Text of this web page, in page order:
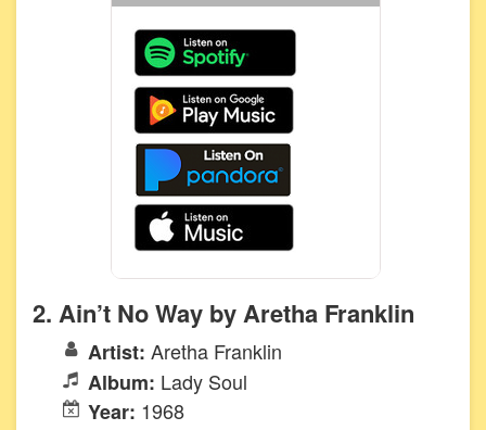
2. Ain’t No Way by Aretha Franklin
Artist: Aretha Franklin
Album: Lady Soul
Year: 1968